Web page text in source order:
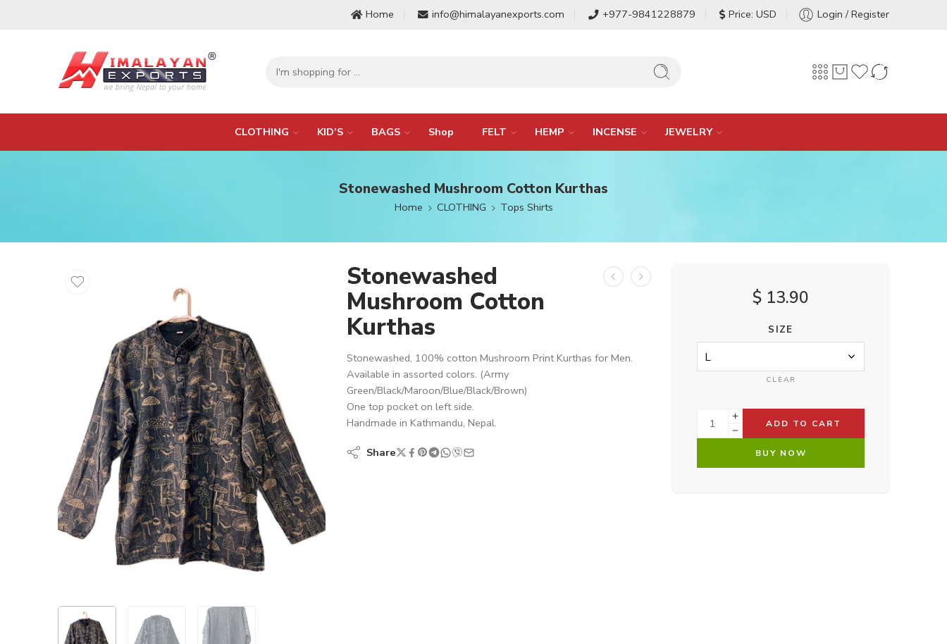
Home info@himalayanexports.com +977-9841228879 Price: USD Login / Register
CLOTHING KID’S BAGS Shop FELT HEMP INCENSE JEWELRY
Stonewashed Mushroom Cotton Kurthas
Home CLOTHING Tops Shirts
Stonewashed
Mushroom Cotton
Kurthas
Stonewashed, 100% cotton Mushroom Print Kurthas for Men.
Available in assorted colors. (Army
Green/Black/Maroon/Blue/Black/Brown)
One top pocket on left side.
Handmade in Kathmandu, Nepal.
Share
$ 13.90
SIZE
CLEAR
ADD TO CART
BUY NOW